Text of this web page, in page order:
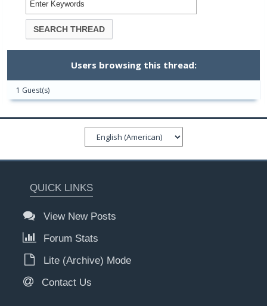
Users browsing this thread:
1 Guest(s)
QUICK LINKS
View New Posts
Forum Stats
Lite (Archive) Mode
Contact Us